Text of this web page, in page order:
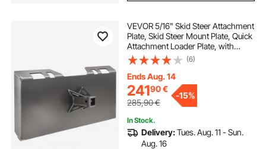
VEVOR 5/16" Skid Steer Attachment
Plate, Skid Steer Mount Plate, Quick
Attachment Loader Plate, with
2.28" Hitch Receiver, Compatible
with Deere, Kubota, Bobcat,
Mahindra Skid Steers and Tractors
(6)
Ends Aug. 14
24190€
285,90€
-15%
In Stock.
Delivery:Tues. Aug. 11 - Sun.
Aug. 16